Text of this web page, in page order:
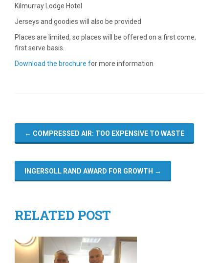
Kilmurray Lodge Hotel
Jerseys and goodies will also be provided
Places are limited, so places will be offered on a first come,
first serve basis.
Download the brochure for more information
← COMPRESSED AIR: TOO EXPENSIVE TO WASTE
INGERSOLL RAND AWARD FOR GROWTH →
RELATED POST